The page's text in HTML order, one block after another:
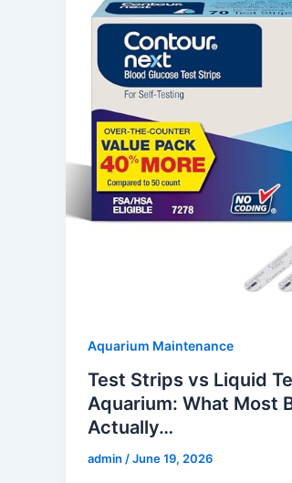
Aquarium Maintenance
Test Strips vs Liquid
Aquarium: What Most
Actually…
admin /June 19, 2026